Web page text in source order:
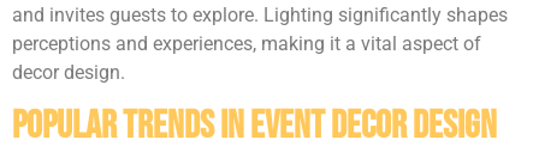
and invites guests to explore. Lighting significantly shapes
perceptions and experiences, making it a vital aspect of
decor design.
Popular Trends in Event Decor Design